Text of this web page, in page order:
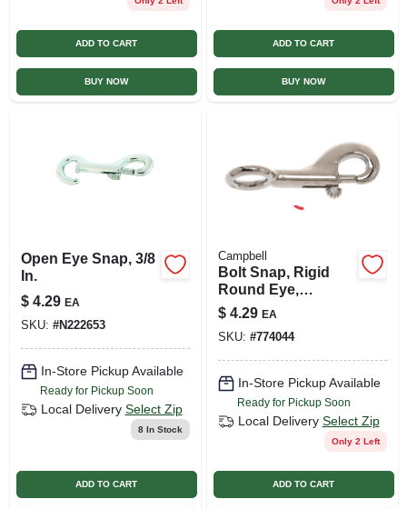
ADD TO CART
BUY NOW
ADD TO CART
BUY NOW
Open Eye Snap, 3/8
In.
$ 4.29 EA
SKU: #N222653
In-Store Pickup Available
Ready for Pickup Soon
Local Delivery Select Zip
8In Stock
ADD TO CART
Campbell
Bolt Snap, Rigid
Round Eye,
Zinc/nickel, 5/8 In.
$ 4.29 EA
SKU: #774044
In-Store Pickup Available
Ready for Pickup Soon
Local Delivery Select Zip
Only 2 Left
ADD TO CART